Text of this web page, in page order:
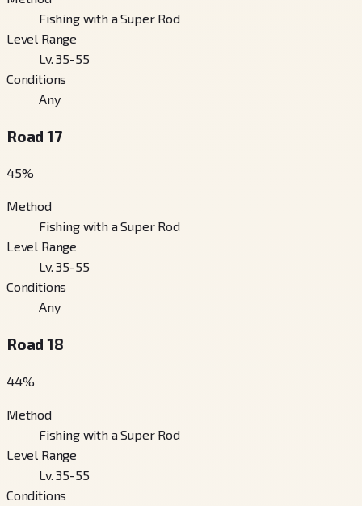
Fishing with a Super Rod
Level Range
Lv. 35-55
Conditions
Any
Road 17
45%
Method
Fishing with a Super Rod
Level Range
Lv. 35-55
Conditions
Any
Road 18
44%
Method
Fishing with a Super Rod
Level Range
Lv. 35-55
Conditions